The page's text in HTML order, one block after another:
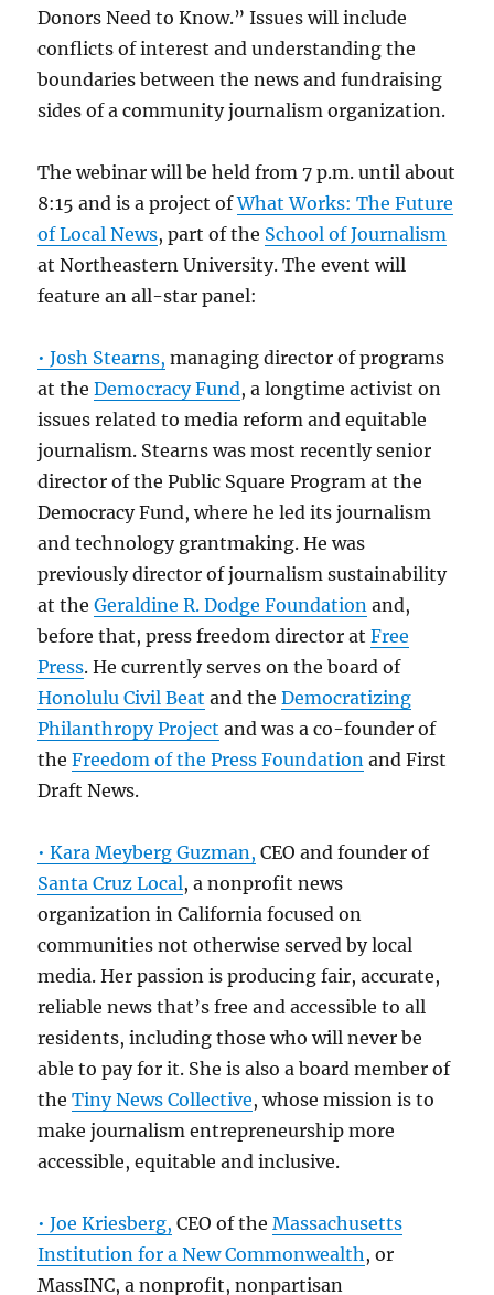
Donors Need to Know.” Issues will include
conflicts of interest and understanding the
boundaries between the news and fundraising
sides of a community journalism organization.
The webinar will be held from 7 p.m. until about
8:15 and is a project ofWhat Works: The Future
of Local News, part of the School of Journalism
at Northeastern University. The event will
feature an all-star panel:
• Josh Stearns, managing director of programs
at theDemocracy Fund, a longtime activist on
issues related to media reform and equitable
journalism. Stearns was most recently senior
director of the Public Square Program at the
Democracy Fund, where he led its journalism
and technology grantmaking. He was
previously director of journalism sustainability
at theGeraldine R. Dodge Foundation and,
before that, press freedom director atFree
Press. He currently serves on the board of
Honolulu Civil Beat and theDemocratizing
Philanthropy Project and was a co-founder of
theFreedom of the Press Foundation and First
Draft News.
• Kara Meyberg Guzman, CEO and founder of
Santa Cruz Local, a nonprofit news
organization in California focused on
communities not otherwise served by local
media. Her passion is producing fair, accurate,
reliable news that’s free and accessible to all
residents, including those who will never be
able to pay for it. She is also a board member of
theTiny News Collective, whose mission is to
make journalism entrepreneurship more
accessible, equitable and inclusive.
• Joe Kriesberg, CEO of theMassachusetts
Institution for a New Commonwealth, or
MassINC, a nonprofit, nonpartisan